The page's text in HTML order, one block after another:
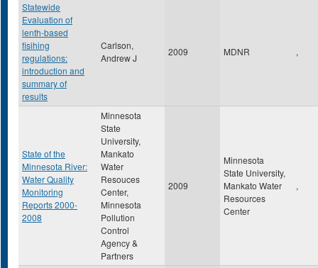
Statewide
Evaluation of
lenth-based
fisihing
regulations:
introduction and
summary of
results
Carlson,
Andrew J
2009 MDNR ,
State of the
Minnesota River:
Water Quality
Monitoring
Reports 2000-
2008
Minnesota
State
University,
Mankato
Water
Resouces
Center,
Minnesota
Pollution
Control
Agency &
Partners
2009
Minnesota
State University,
Mankato Water
Resources
Center
,